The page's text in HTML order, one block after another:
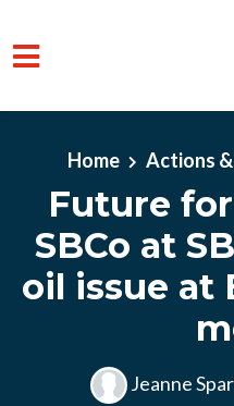
Home Actions
Future
SBCo at
oil issue at
Jeanne